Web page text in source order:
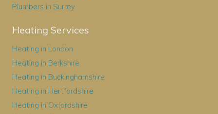
Plumbers in Surrey
Heating Services
Heating in London
Heating in Berkshire
Heating in Buckinghamshire
Heating in Hertfordshire
Heating in Oxfordshire